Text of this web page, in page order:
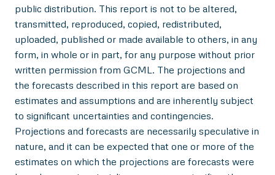
public distribution. This report is not to be altered,
transmitted, reproduced, copied, redistributed,
uploaded, published or made available to others, in any
form, in whole or in part, for any purpose without prior
written permission from GCML. The projections and
the forecasts described in this report are based on
estimates and assumptions and are inherently subject
to significant uncertainties and contingencies.
Projections and forecasts are necessarily speculative in
nature, and it can be expected that one or more of the
estimates on which the projections are forecasts were